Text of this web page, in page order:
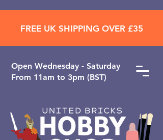
Open ​Wednesday - Saturday
From 11am to 3pm (BST)
FREE UK SHIPPING OVER £35